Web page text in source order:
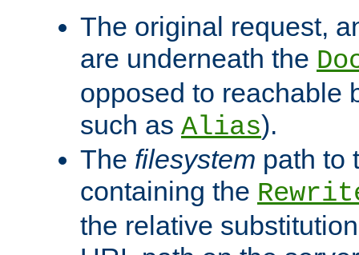
The original request,
are underneath the
opposed to reachable
such as Alias).
The filesystem path to
containing the
the relative